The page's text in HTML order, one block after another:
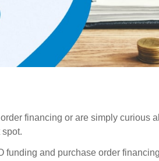
financing or are simply curious
funding and purchase order